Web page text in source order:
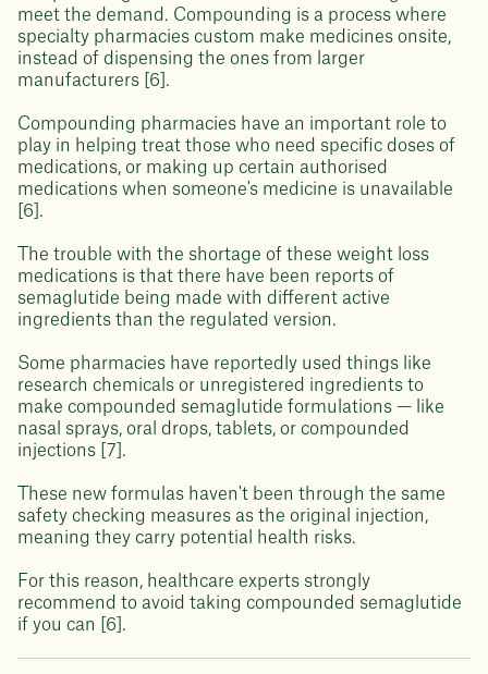
meet the demand. Compounding is a process where
specialty pharmacies custom make medicines onsite,
instead of dispensing the ones from larger
manufacturers [6].
Compounding pharmacies have an important role to
play in helping treat those who need specific doses of
medications, or making up certain authorised
medications when someone's medicine is unavailable
[6].
The trouble with the shortage of these weight loss
medications is that there have been reports of
semaglutide being made with different active
ingredients than the regulated version.
Some pharmacies have reportedly used things like
research chemicals or unregistered ingredients to
make compounded semaglutide formulations — like
nasal sprays, oral drops, tablets, or compounded
injections [7].
These new formulas haven't been through the same
safety checking measures as the original injection,
meaning they carry potential health risks.
For this reason, healthcare experts strongly
recommend to avoid taking compounded semaglutide
if you can [6].